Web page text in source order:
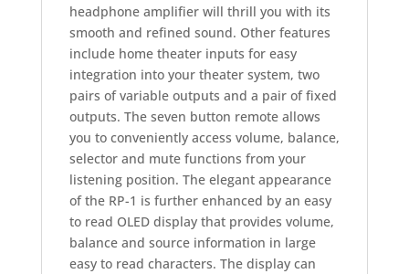
headphone amplifier will thrill you with its
smooth and refined sound. Other features
include home theater inputs for easy
integration into your theater system, two
pairs of variable outputs and a pair of fixed
outputs. The seven button remote allows
you to conveniently access volume, balance,
selector and mute functions from your
listening position. The elegant appearance
of the RP-1 is further enhanced by an easy
to read OLED display that provides volume,
balance and source information in large
easy to read characters. The display can